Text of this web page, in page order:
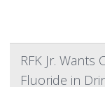
RFK Jr.
Fluoride in